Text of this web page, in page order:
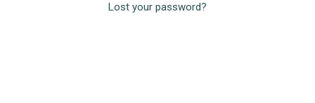
Lost your password?